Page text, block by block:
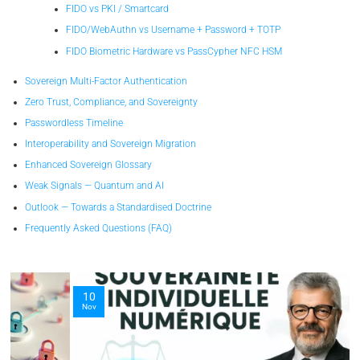
FIDO vs PKI / Smartcard
FIDO/WebAuthn vs Username + Password + TOTP
FIDO Biometric Hardware vs PassCypher NFC HSM
Sovereign Multi-Factor Authentication
Zero Trust, Compliance, and Sovereignty
Passwordless Timeline
Interoperability and Sovereign Migration
Enhanced Sovereign Glossary
Weak Signals — Quantum and AI
Outlook — Towards a Standardised Doctrine
Frequently Asked Questions (FAQ)
10
Nov